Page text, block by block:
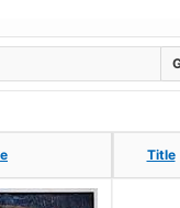
Title
Title